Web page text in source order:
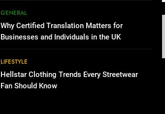
GENERAL
Why Certified Translation Matters for
Businesses and Individuals in the UK
LIFESTYLE
Hellstar Clothing Trends Every Streetwear
Fan Should Know